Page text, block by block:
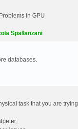
in GPU
Spallanzani
databases.
task that you are trying
,